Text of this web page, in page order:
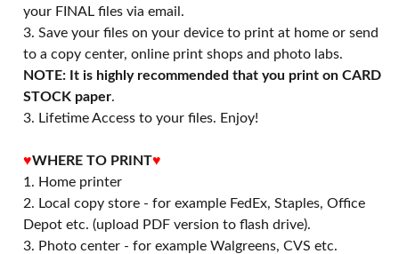
your FINAL files via email.
Save your files on your device to print at home or send
to a copy center, online print shops and photo labs.
NOTE: It is highly recommended that you print on CARD
STOCK paper.
3. Lifetime Access to your files. Enjoy!
♥WHERE TO PRINT♥
1. Home printer
2. Local copy store - for example FedEx, Staples, Office
Depot etc. (upload PDF version to flash drive).
3. Photo center - for example Walgreens, CVS etc.